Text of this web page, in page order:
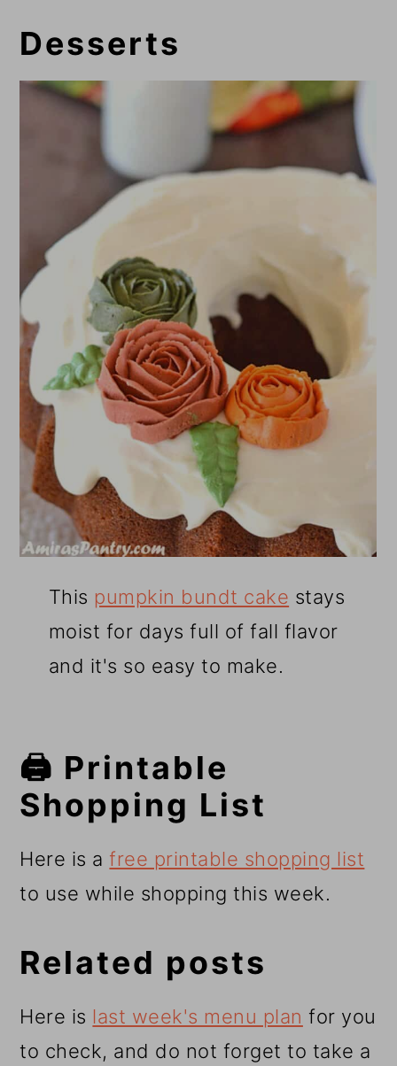
Desserts
This pumpkin bundt cake stays
moist for days full of fall flavor
and it's so easy to make.
🖨️ Printable
Shopping List
Here is a free printable shopping list
to use while shopping this week.
Related posts
Here is last week's menu plan for you
to check, and do not forget to take a